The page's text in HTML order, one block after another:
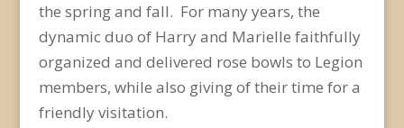
the spring and fall. For many years, the
dynamic duo of Harry and Marielle faithfully
organized and delivered rose bowls to Legion
members, while also giving of their time for a
friendly visitation.